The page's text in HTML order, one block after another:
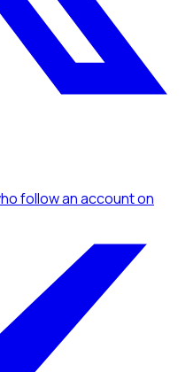
follow an accounton